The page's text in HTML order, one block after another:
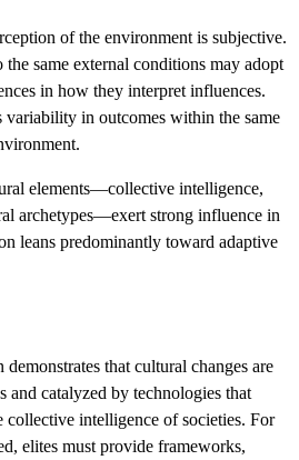
of the environment is subjective.
same external conditions may adopt
in how they interpret influences.
in outcomes within the same
elements—collective intelligence,
archetypes—exert strong influence in
leans predominantly toward adaptive
that cultural changes are
and catalyzed by technologies that
collective intelligence of societies. For
elites must provide frameworks,